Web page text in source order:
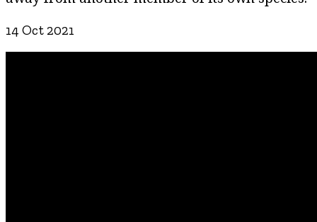
14 Oct 2021